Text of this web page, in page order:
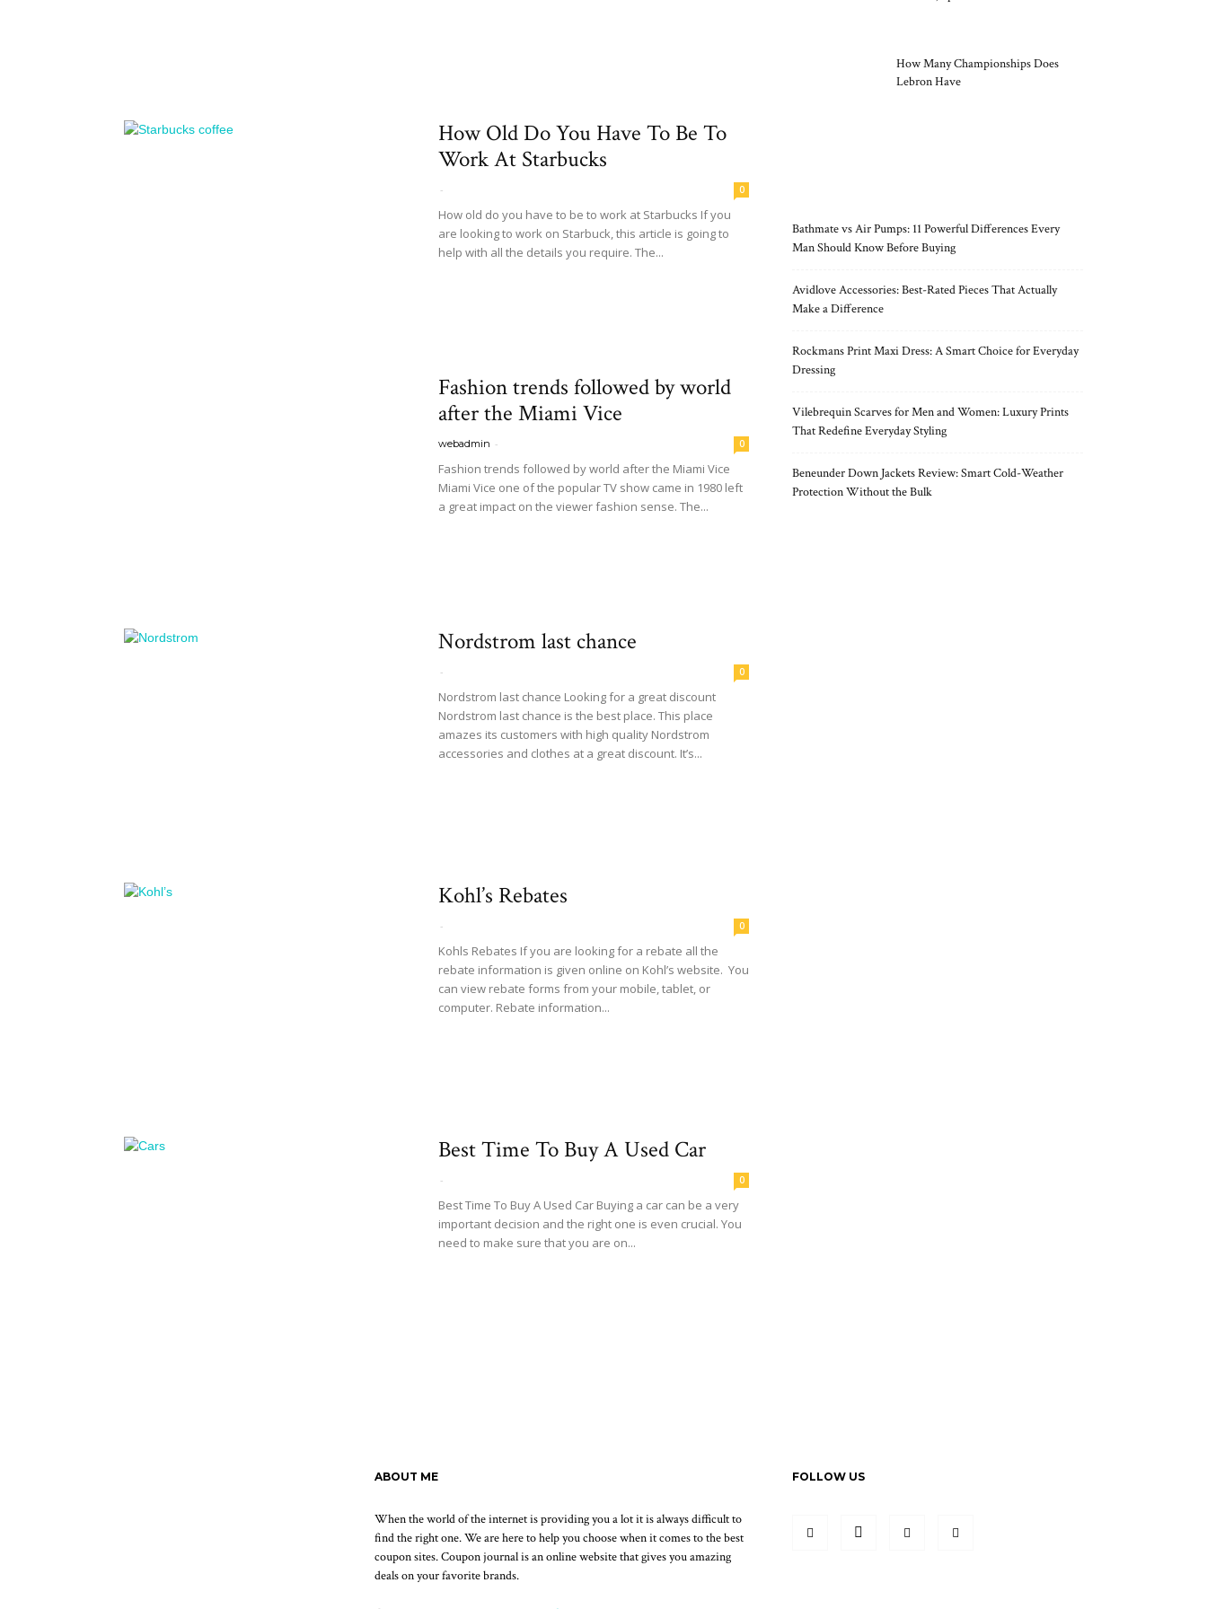
How Old Do You Have To Be To
Work At Starbucks
- 0
How old do you have to be to work at Starbucks If you
are looking to work on Starbuck, this article is going to
help with all the details you require. The...
Fashion trends followed by world
after the Miami Vice
webadmin - 0
Fashion trends followed by world after the Miami Vice
Miami Vice one of the popular TV show came in 1980 left
a great impact on the viewer fashion sense. The...
Nordstrom last chance
- 0
Nordstrom last chance Looking for a great discount
Nordstrom last chance is the best place. This place
amazes its customers with high quality Nordstrom
accessories and clothes at a great discount. It’s...
Kohl’s Rebates
- 0
Kohls Rebates If you are looking for a rebate all the
rebate information is given online on Kohl’s website. You
can view rebate forms from your mobile, tablet, or
computer. Rebate information...
Best Time To Buy A Used Car
- 0
Best Time To Buy A Used Car Buying a car can be a very
important decision and the right one is even crucial. You
need to make sure that you are on...
How Many Championships Does
Lebron Have
Bathmate vs Air Pumps: 11 Powerful Differences Every
Man Should Know Before Buying
Avidlove Accessories: Best-Rated Pieces That Actually
Make a Difference
Rockmans Print Maxi Dress: A Smart Choice for Everyday
Dressing
Vilebrequin Scarves for Men and Women: Luxury Prints
That Redefine Everyday Styling
Beneunder Down Jackets Review: Smart Cold-Weather
Protection Without the Bulk
ABOUT ME
When the world of the internet is providing you a lot it is always difficult to
find the right one. We are here to help you choose when it comes to the best
coupon sites. Coupon journal is an online website that gives you amazing
deals on your favorite brands.
FOLLOW US